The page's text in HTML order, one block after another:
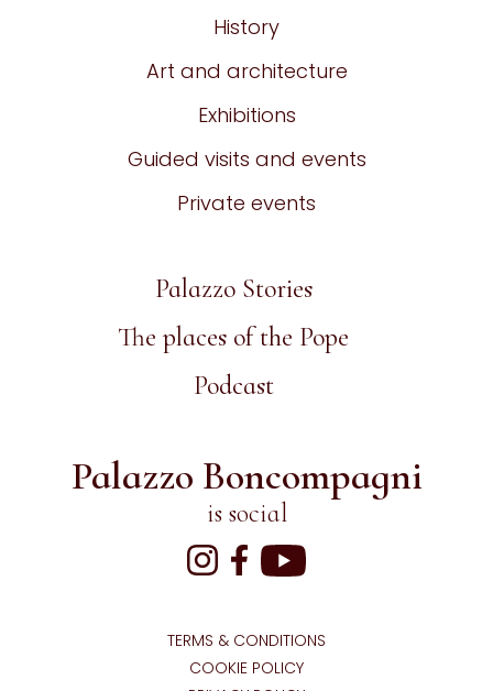
History
Art and architecture
Exhibitions
Guided visits and events
Private events
Palazzo Stories
The places of the Pope
Podcast
Palazzo Boncompagni
is social
TERMS & CONDITIONS
COOKIE POLICY